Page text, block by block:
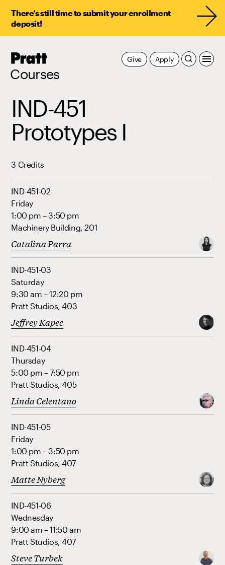
There’s still time to submit your enrollment
deposit!
Pratt,
Courses
Apply
Give
IND-451
Prototypes I
3 Credits
IND-451-02
Friday
1:00 pm – 3:50 pm
Machinery Building, 201
Catalina Parra
IND-451-03
Saturday
9:30 am – 12:20 pm
Pratt Studios, 403
Jeffrey Kapec
IND-451-04
Thursday
5:00 pm – 7:50 pm
Pratt Studios, 405
Linda Celentano
IND-451-05
Friday
1:00 pm – 3:50 pm
Pratt Studios, 407
Matte Nyberg
IND-451-06
Wednesday
9:00 am – 11:50 am
Pratt Studios, 407
Steve Turbek